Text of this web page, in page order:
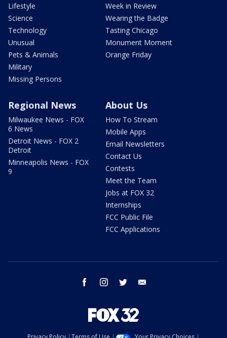
Lifestyle
Science
Technology
Unusual
Pets & Animals
Military
Missing Persons
Week in Review
Wearing the Badge
Tasting Chicago
Monument Moment
Orange Friday
Regional News
Milwaukee News - FOX
6 News
Detroit News - FOX 2
Detroit
Minneapolis News - FOX
9
About Us
How To Stream
Mobile Apps
Email Newsletters
Contact Us
Contests
Meet the Team
Jobs at FOX 32
Internships
FCC Public File
FCC Applications
facebook instagram twitter